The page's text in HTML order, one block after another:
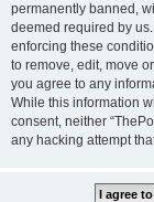
permanently banned,
deemed required by
enforcing these
to remove, edit, move
you agree to any
While this information
consent, neither
any hacking attempt